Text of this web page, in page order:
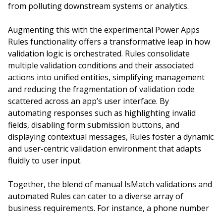
from polluting downstream systems or analytics.
Augmenting this with the experimental Power Apps
Rules functionality offers a transformative leap in how
validation logic is orchestrated. Rules consolidate
multiple validation conditions and their associated
actions into unified entities, simplifying management
and reducing the fragmentation of validation code
scattered across an app’s user interface. By
automating responses such as highlighting invalid
fields, disabling form submission buttons, and
displaying contextual messages, Rules foster a dynamic
and user-centric validation environment that adapts
fluidly to user input.
Together, the blend of manual IsMatch validations and
automated Rules can cater to a diverse array of
business requirements. For instance, a phone number